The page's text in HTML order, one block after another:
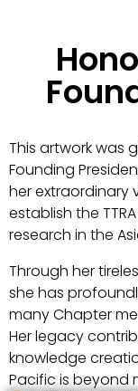
This artwork was
Founding
her extraordinary
establish the
research in the
Through her
she has
many Chapter
Her legacy
knowledge
Pacific is beyond